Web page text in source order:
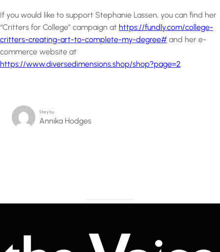
If you would like to support Stephanie Lassen, you can find her
“Critters for College” campaign at https://fundly.com/college-
critters-creating-art-to-complete-my-degree# and her e-
commerce website at
https://www.diversedimensions.shop/shop?page=2.
Story by…
Annika Hodges